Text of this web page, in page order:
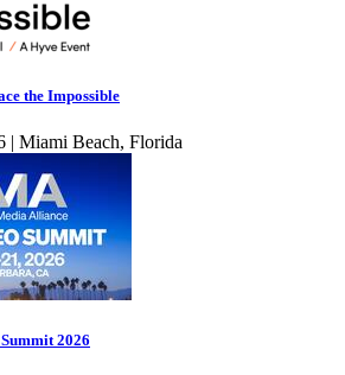
the Impossible
| Miami Beach, Florida
2026